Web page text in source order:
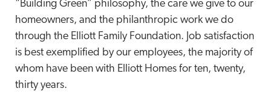
“Building Green” philosophy, the care we give to our
homeowners, and the philanthropic work we do
through the Elliott Family Foundation. Job satisfaction
is best exemplified by our employees, the majority of
whom have been with Elliott Homes for ten, twenty,
thirty years.